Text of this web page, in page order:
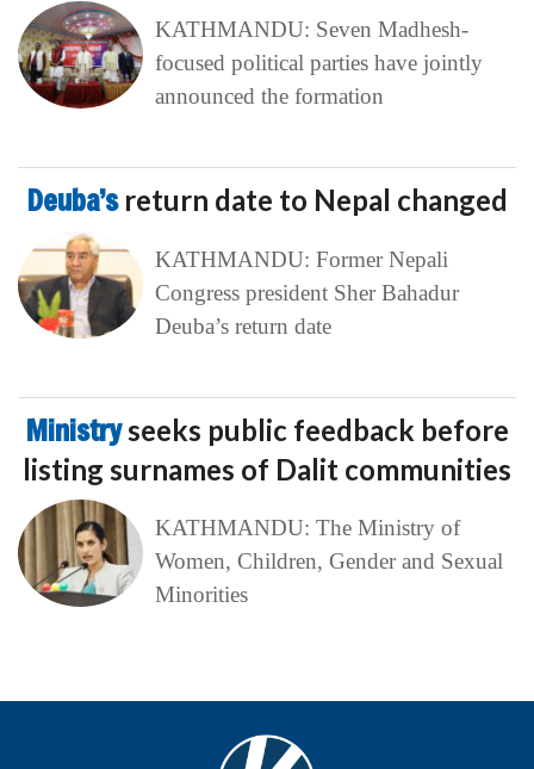
KATHMANDU: Seven Madhesh-
focused political parties have jointly
announced the formation
Deuba’s return date to Nepal changed
KATHMANDU: Former Nepali
Congress president Sher Bahadur
Deuba’s return date
Ministryseeks public feedback before
listing surnames of Dalit communities
KATHMANDU: The Ministry of
Women, Children, Gender and Sexual
Minorities